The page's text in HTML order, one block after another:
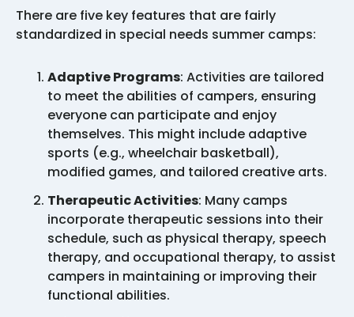
There are five key features that are fairly
standardized in special needs summer camps:
Adaptive Programs: Activities are tailored
to meet the abilities of campers, ensuring
everyone can participate and enjoy
themselves. This might include adaptive
sports (e.g., wheelchair basketball),
modified games, and tailored creative arts.
Therapeutic Activities: Many camps
incorporate therapeutic sessions into their
schedule, such as physical therapy, speech
therapy, and occupational therapy, to assist
campers in maintaining or improving their
functional abilities.